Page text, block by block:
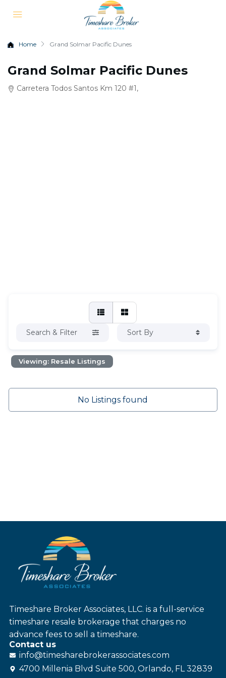
Home Grand Solmar Pacific Dunes
Grand Solmar Pacific Dunes
Carretera Todos Santos Km 120 #1,
Search & Filter Sort By
Viewing: Resale Listings
No Listings found
Timeshare Broker Associates, LLC. is a full-service
timeshare resale brokerage that charges no
advance fees to sell a timeshare.
Contact us
info@timesharebrokerassociates.com
4700 Millenia Blvd Suite 500, Orlando, FL 32839